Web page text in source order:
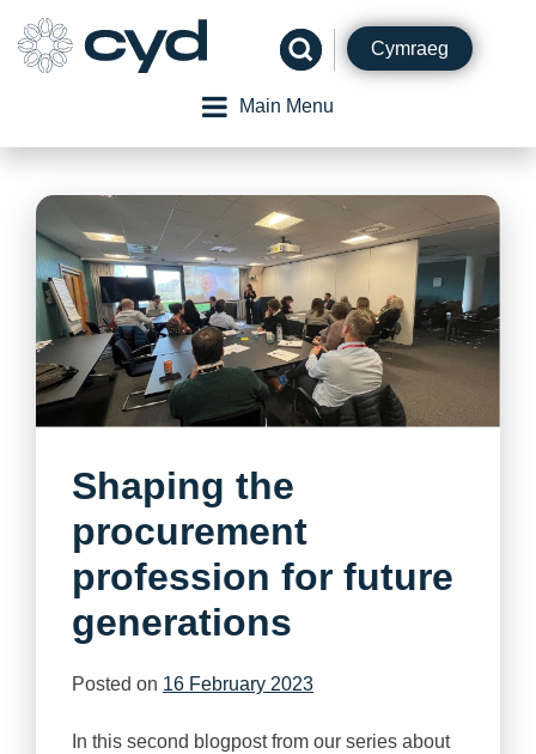
content
Cymraeg
Main Menu
Shaping the
procurement
profession for future
generations
Posted on 16 February 2023
In this second blogpost from our series about